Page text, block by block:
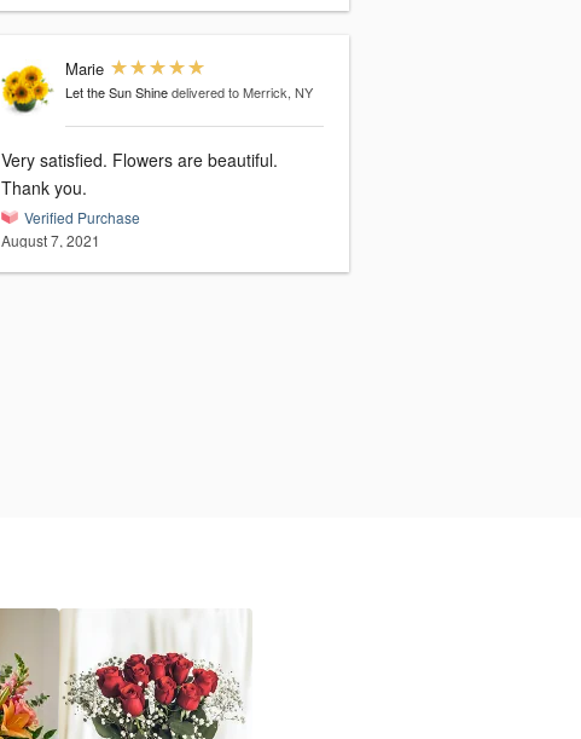
Marie
Let the Sun Shine delivered to Merrick, NY
Very satisfied. Flowers are beautiful.
Thank you.
Verified Purchase
August 7, 2021